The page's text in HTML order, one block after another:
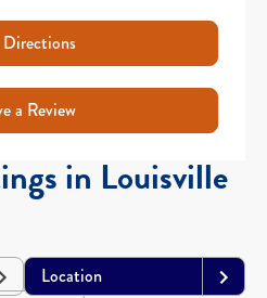
a Review
in Louisville
Location